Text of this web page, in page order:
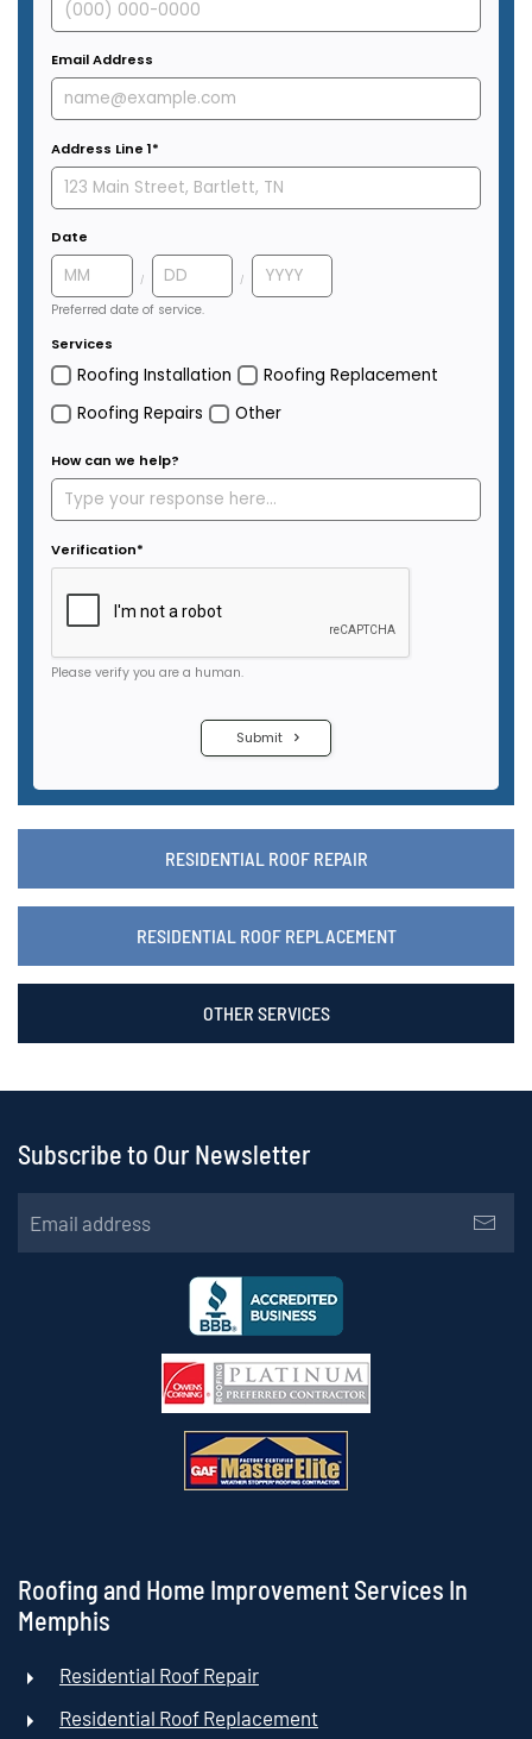
RESIDENTIAL ROOF REPAIR
RESIDENTIAL ROOF REPLACEMENT
OTHER SERVICES
Subscribe to Our Newsletter
Roofing and Home Improvement Services In
Memphis
Residential Roof Repair
Residential Roof Replacement